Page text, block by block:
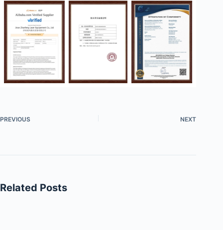
PREVIOUS NEXT
Related Posts